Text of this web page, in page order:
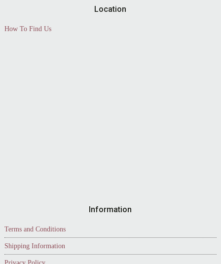
Location
How To Find Us
Information
Terms and Conditions
Shipping Information